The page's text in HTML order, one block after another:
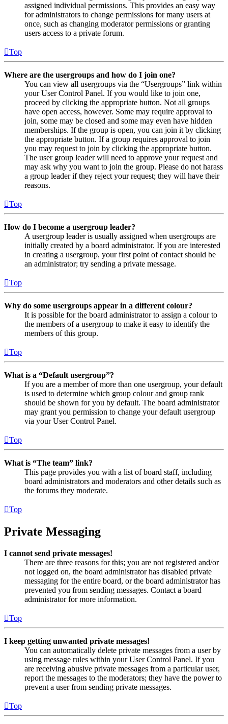
assigned individual permissions. This provides an easy way
for administrators to change permissions for many users at
once, such as changing moderator permissions or granting
users access to a private forum.
Top
Where are the usergroups and how do I join one?
You can view all usergroups via the “Usergroups” link within
your User Control Panel. If you would like to join one,
proceed by clicking the appropriate button. Not all groups
have open access, however. Some may require approval to
join, some may be closed and some may even have hidden
memberships. If the group is open, you can join it by clicking
the appropriate button. If a group requires approval to join
you may request to join by clicking the appropriate button.
The user group leader will need to approve your request and
may ask why you want to join the group. Please do not harass
a group leader if they reject your request; they will have their
reasons.
Top
How do I become a usergroup leader?
A usergroup leader is usually assigned when usergroups are
initially created by a board administrator. If you are interested
in creating a usergroup, your first point of contact should be
an administrator; try sending a private message.
Top
Why do some usergroups appear in a different colour?
It is possible for the board administrator to assign a colour to
the members of a usergroup to make it easy to identify the
members of this group.
Top
What is a “Default usergroup”?
If you are a member of more than one usergroup, your default
is used to determine which group colour and group rank
should be shown for you by default. The board administrator
may grant you permission to change your default usergroup
via your User Control Panel.
Top
What is “The team” link?
This page provides you with a list of board staff, including
board administrators and moderators and other details such as
the forums they moderate.
Top
Private Messaging
I cannot send private messages!
There are three reasons for this; you are not registered and/or
not logged on, the board administrator has disabled private
messaging for the entire board, or the board administrator has
prevented you from sending messages. Contact a board
administrator for more information.
Top
I keep getting unwanted private messages!
You can automatically delete private messages from a user by
using message rules within your User Control Panel. If you
are receiving abusive private messages from a particular user,
report the messages to the moderators; they have the power to
prevent a user from sending private messages.
Top